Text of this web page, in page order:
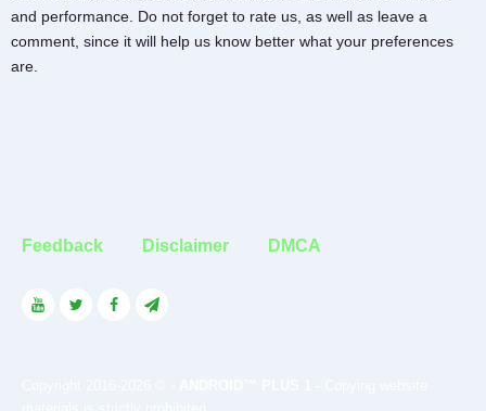
and performance. Do not forget to rate us, as well as leave a
comment, since it will help us know better what your preferences
are.
Feedback Disclaimer DMCA